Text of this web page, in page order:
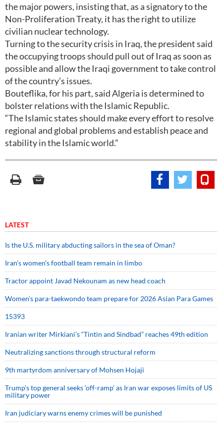
the major powers, insisting that, as a signatory to the
Non-Proliferation Treaty, it has the right to utilize
civilian nuclear technology.
Turning to the security crisis in Iraq, the president said
the occupying troops should pull out of Iraq as soon as
possible and allow the Iraqi government to take control
of the country’s issues.
Bouteflika, for his part, said Algeria is determined to
bolster relations with the Islamic Republic.
“The Islamic states should make every effort to resolve
regional and global problems and establish peace and
stability in the Islamic world.”
LATEST
Is the U.S. military abducting sailors in the sea of Oman?
Iran’s women’s football team remain in limbo
Tractor appoint Javad Nekounam as new head coach
Women’s para-taekwondo team prepare for 2026 Asian Para Games
15393
Iranian writer Mirkiani’s “Tintin and Sindbad” reaches 49th edition
Neutralizing sanctions through structural reform
9th martyrdom anniversary of Mohsen Hojaji
Trump’s top general seeks ‘off-ramp’ as Iran war exposes limits of US
military power
Iran judiciary warns enemy crimes will be punished